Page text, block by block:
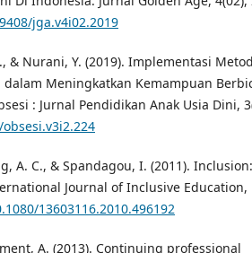
jga.v4i02.2019
& Nurani, Y. (2019). Implementasi
Meningkatkan Kemampuan
: Jurnal Pendidikan Anak Usia Dini,
A. C., & Spandagou, I. (2011).
Journal of Inclusive Education,
13603116.2010.496192
A. (2013). Continuing professional